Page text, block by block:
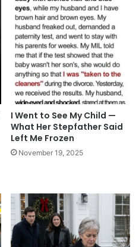
I Went to See My Child —
What Her Stepfather Said
Left Me Frozen
November 19, 2025